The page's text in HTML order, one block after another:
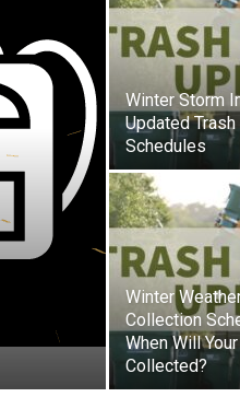
Winter Storm
Updated
Schedules
Winter
Collection
When Will
Collected?